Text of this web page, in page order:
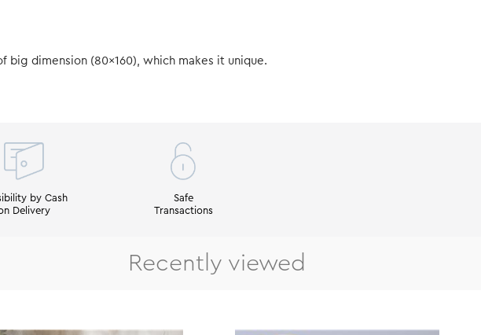
big dimension (80x160), which makes it unique.
by Cash
Delivery
Safe
Transactions
Recently viewed